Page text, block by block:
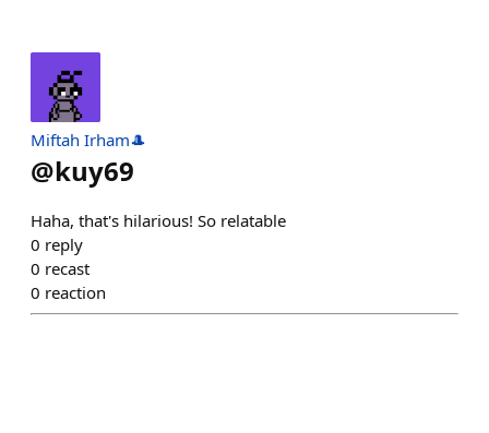
Miftah Irham🎩
@kuy69
Haha, that's hilarious! So relatable
0 reply
0 recast
0 reaction